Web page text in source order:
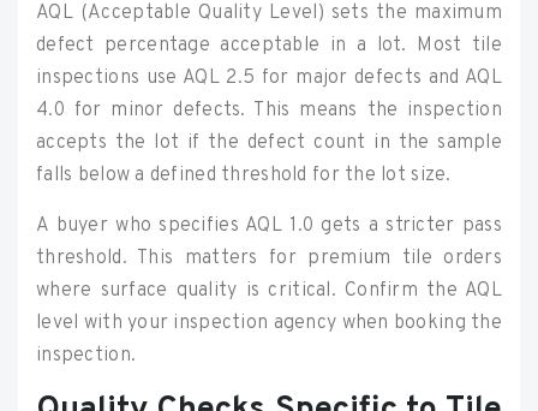
AQL (Acceptable Quality Level) sets the maximum
defect percentage acceptable in a lot. Most tile
inspections use AQL 2.5 for major defects and AQL
4.0 for minor defects. This means the inspection
accepts the lot if the defect count in the sample
falls below a defined threshold for the lot size.
A buyer who specifies AQL 1.0 gets a stricter pass
threshold. This matters for premium tile orders
where surface quality is critical. Confirm the AQL
level with your inspection agency when booking the
inspection.